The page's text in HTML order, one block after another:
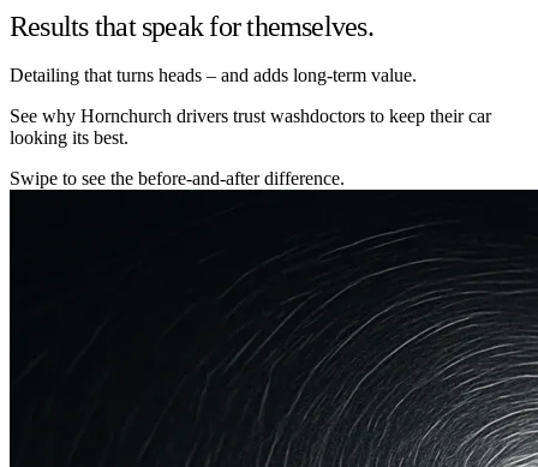
Results that speak for themselves.
Detailing that turns heads – and adds long-term value.
See why Hornchurch drivers trust washdoctors to keep their car
looking its best.
Swipe to see the before-and-after difference.